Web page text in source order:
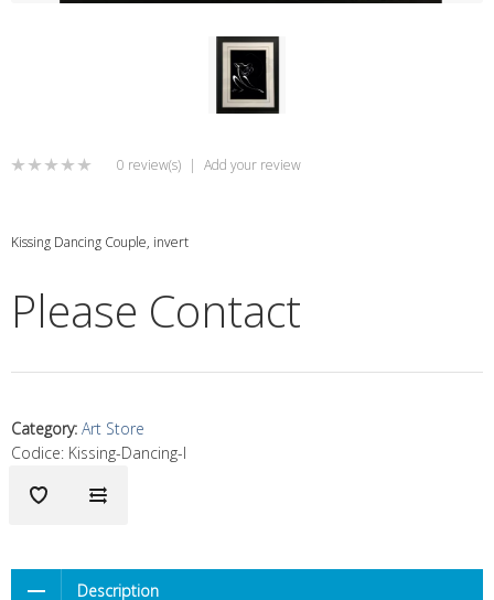
0 review(s) | Add your review
Kissing Dancing Couple, invert
Please Contact
Category: Art Store
Codice: Kissing-Dancing-I
Description